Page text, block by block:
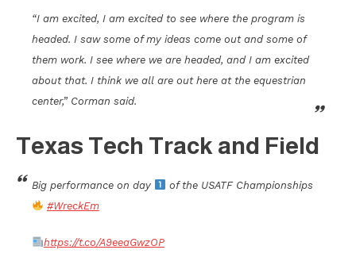
“I am excited, I am excited to see where the program is
headed. I saw some of my ideas come out and some of
them work. I see where we are headed, and I am excited
about that. I think we all are out here at the equestrian
center,” Corman said.
Texas Tech Track and Field
Big performance on day
of the USATF Championships
#WreckEm
https://t.co/A9eeaGwzOP